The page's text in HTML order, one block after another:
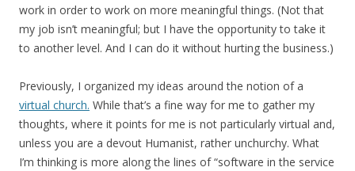
work in order to work on more meaningful things. (Not that
my job isn’t meaningful; but I have the opportunity to take it
to another level. And I can do it without hurting the business.)
Previously, I organized my ideas around the notion of a
virtual church. While that’s a fine way for me to gather my
thoughts, where it points for me is not particularly virtual and,
unless you are a devout Humanist, rather unchurchy. What
I’m thinking is more along the lines of “software in the service